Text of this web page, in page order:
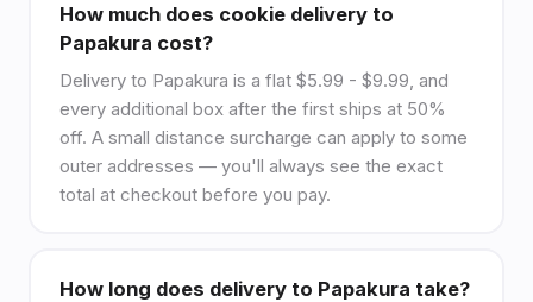
How much does cookie delivery to
Papakura cost?
Delivery to Papakura is a flat $5.99 - $9.99, and
every additional box after the first ships at 50%
off. A small distance surcharge can apply to some
outer addresses — you'll always see the exact
total at checkout before you pay.
How long does delivery to Papakura take?